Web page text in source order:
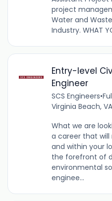
project
Water and
Industry. WHAT
Entry-level
Engineer
SCS Engineers•
Virginia Beach,
What we are
a career that
and within your
the forefront of
environmental
enginee...